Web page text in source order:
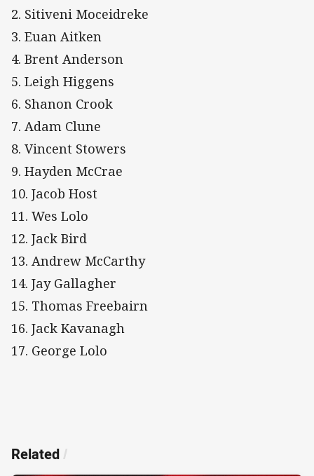
2. Sitiveni Moceidreke
3. Euan Aitken
4. Brent Anderson
5. Leigh Higgens
6. Shanon Crook
7. Adam Clune
8. Vincent Stowers
9. Hayden McCrae
10. Jacob Host
11. Wes Lolo
12. Jack Bird
13. Andrew McCarthy
14. Jay Gallagher
15. Thomas Freebairn
16. Jack Kavanagh
17. George Lolo
Related /